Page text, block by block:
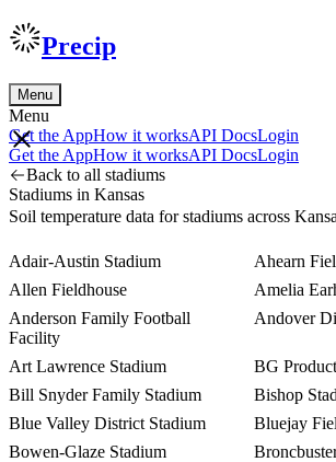
Precip
Menu
Menu
Get the AppHow it worksAPI DocsLogin
Get the AppHow it worksAPI DocsLogin
Back to all stadiums
Stadiums in Kansas
Soil temperature data for stadiums across
Adair-Austin Stadium
Ahearn
Allen Fieldhouse
Amelia
Anderson Family Football
Facility
Andover
Art Lawrence Stadium
BG
Bill Snyder Family Stadium
Bishop
Blue Valley District Stadium
Bluejay
Bowen-Glaze Stadium